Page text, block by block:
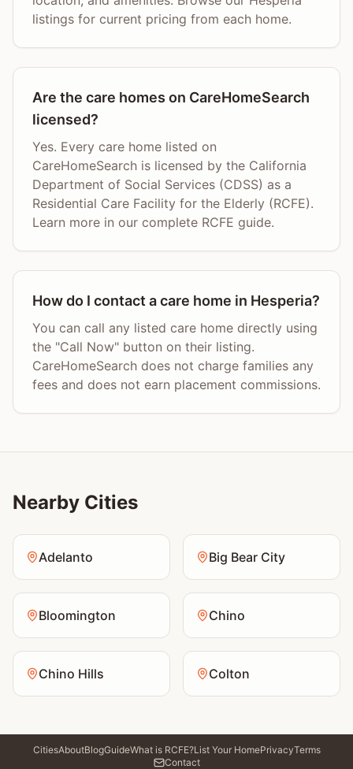
listings for current pricing from each home.
Are the care homes on CareHomeSearch
licensed?
Yes. Every care home listed on
CareHomeSearch is licensed by the California
Department of Social Services (CDSS) as a
Residential Care Facility for the Elderly (RCFE).
Learn more in our complete RCFE guide.
How do I contact a care home in Hesperia?
You can call any listed care home directly using
the "Call Now" button on their listing.
CareHomeSearch does not charge families any
fees and does not earn placement commissions.
Nearby Cities
Adelanto Big Bear City
Bloomington Chino
Chino Hills Colton
CitiesAboutBlogGuideWhat is RCFE?List Your HomePrivacyTerms
Contact